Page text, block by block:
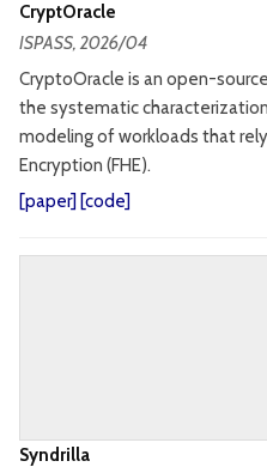
CryptOracle
ISPASS, 2026/04
CryptoOracle is an open-
the systematic
modeling of workloads that
Encryption (FHE).
[paper] [code]
Syndrilla